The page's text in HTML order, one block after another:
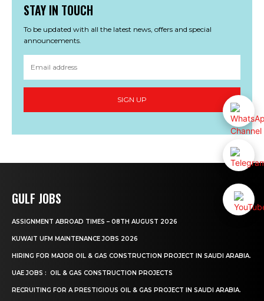
STAY IN TOUCH
To be updated with all the latest news, offers and special
announcements.
SIGN UP
GULF JOBS
ASSIGNMENT ABROAD TIMES – 08TH AUGUST 2026
KUWAIT UFM MAINTENANCE JOBS 2026
HIRING FOR MAJOR OIL & GAS CONSTRUCTION PROJECT IN SAUDI ARABIA.
UAE JOBS : OIL & GAS CONSTRUCTION PROJECTS
RECRUITING FOR A PRESTIGIOUS OIL & GAS PROJECT IN SAUDI ARABIA.